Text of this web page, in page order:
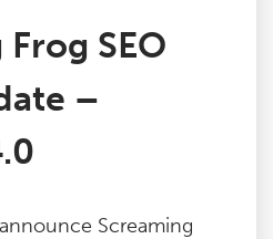
SEO
–
Screaming